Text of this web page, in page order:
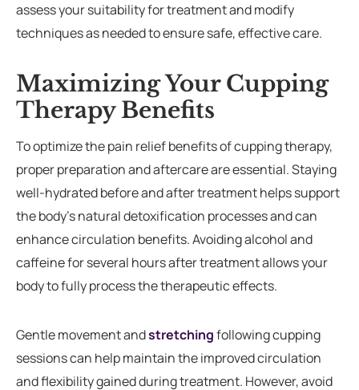
assess your suitability for treatment and modify
techniques as needed to ensure safe, effective care.
Maximizing Your Cupping
Therapy Benefits
To optimize the pain relief benefits of cupping therapy,
proper preparation and aftercare are essential. Staying
well-hydrated before and after treatment helps support
the body’s natural detoxification processes and can
enhance circulation benefits. Avoiding alcohol and
caffeine for several hours after treatment allows your
body to fully process the therapeutic effects.
Gentle movement andstretchingfollowing cupping
sessions can help maintain the improved circulation
and flexibility gained during treatment. However, avoid